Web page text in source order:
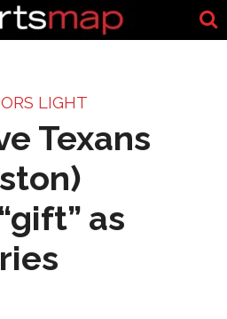
LIGHT
Texans
as